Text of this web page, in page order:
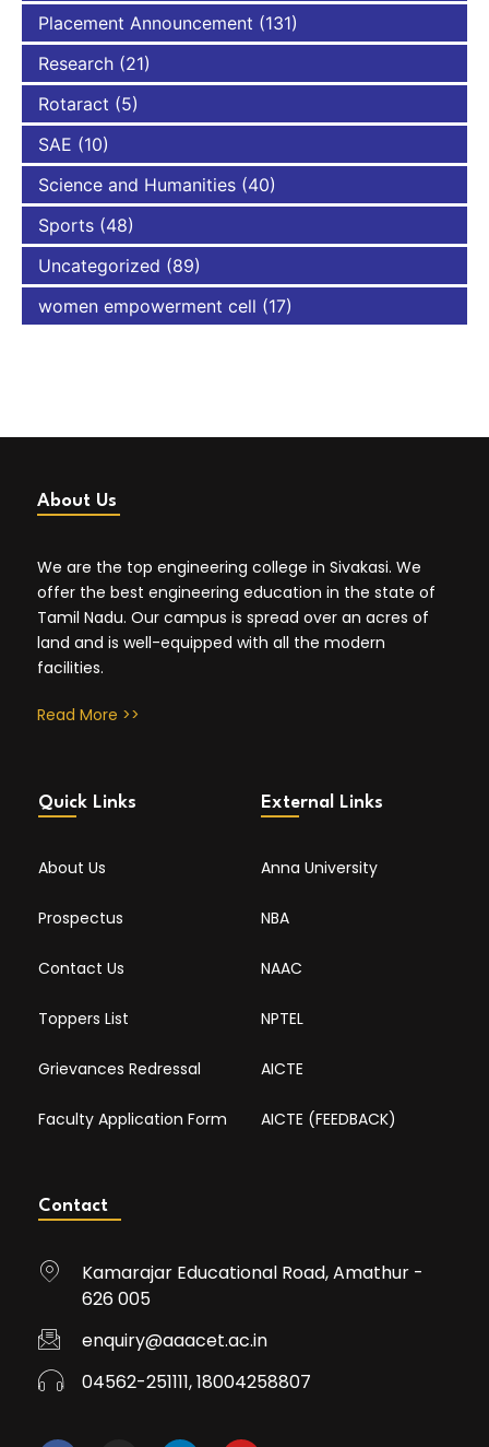
Placement Announcement (131)
Research (21)
Rotaract (5)
SAE (10)
Science and Humanities (40)
Sports (48)
Uncategorized (89)
women empowerment cell (17)
About Us
We are the top engineering college in Sivakasi. We
offer the best engineering education in the state of
Tamil Nadu. Our campus is spread over an acres of
land and is well-equipped with all the modern
facilities.
Read More >>
Quick Links
About Us
Prospectus
Contact Us
Toppers List
Grievances Redressal
Faculty Application Form
External Links
Anna University
NBA
NAAC
NPTEL
AICTE
AICTE (FEEDBACK)
Contact
Kamarajar Educational Road, Amathur -
626 005
enquiry@aaacet.ac.in
04562-251111, 18004258807